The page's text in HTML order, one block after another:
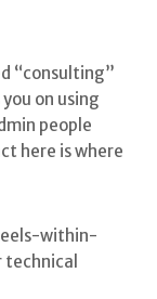
“consulting”
on using
people
here is where
within-
technical